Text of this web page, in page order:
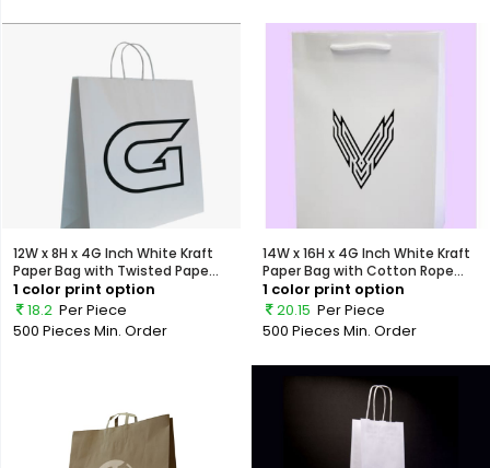
12W x 8H x 4G Inch White Kraft
Paper Bag with Twisted Pape...
1 color print option
18.2 Per Piece
500 Pieces Min. Order
14W x 16H x 4G Inch White Kraft
Paper Bag with Cotton Rope...
1 color print option
20.15 Per Piece
500 Pieces Min. Order